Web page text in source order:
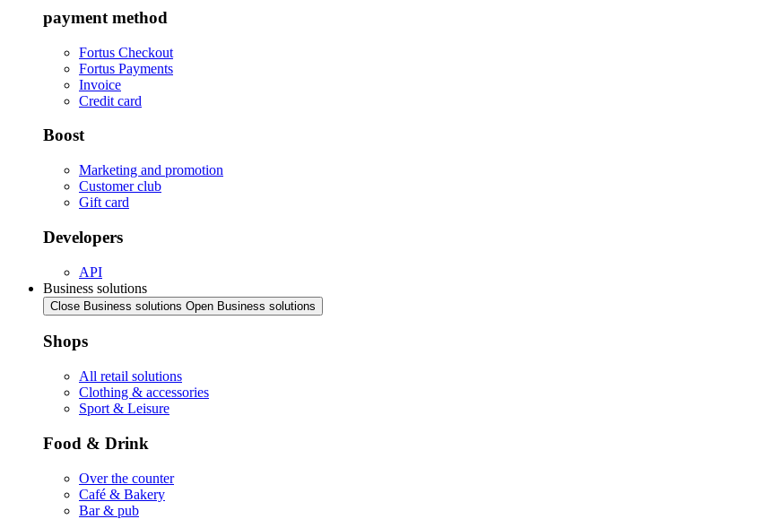
payment method
Fortus Checkout
Fortus Payments
Invoice
Credit card
Boost
Marketing and promotion
Customer club
Gift card
Developers
API
Business solutions
Close Business solutions Open Business solutions
Shops
All retail solutions
Clothing & accessories
Sport & Leisure
Food & Drink
Over the counter
Café & Bakery
Bar & pub